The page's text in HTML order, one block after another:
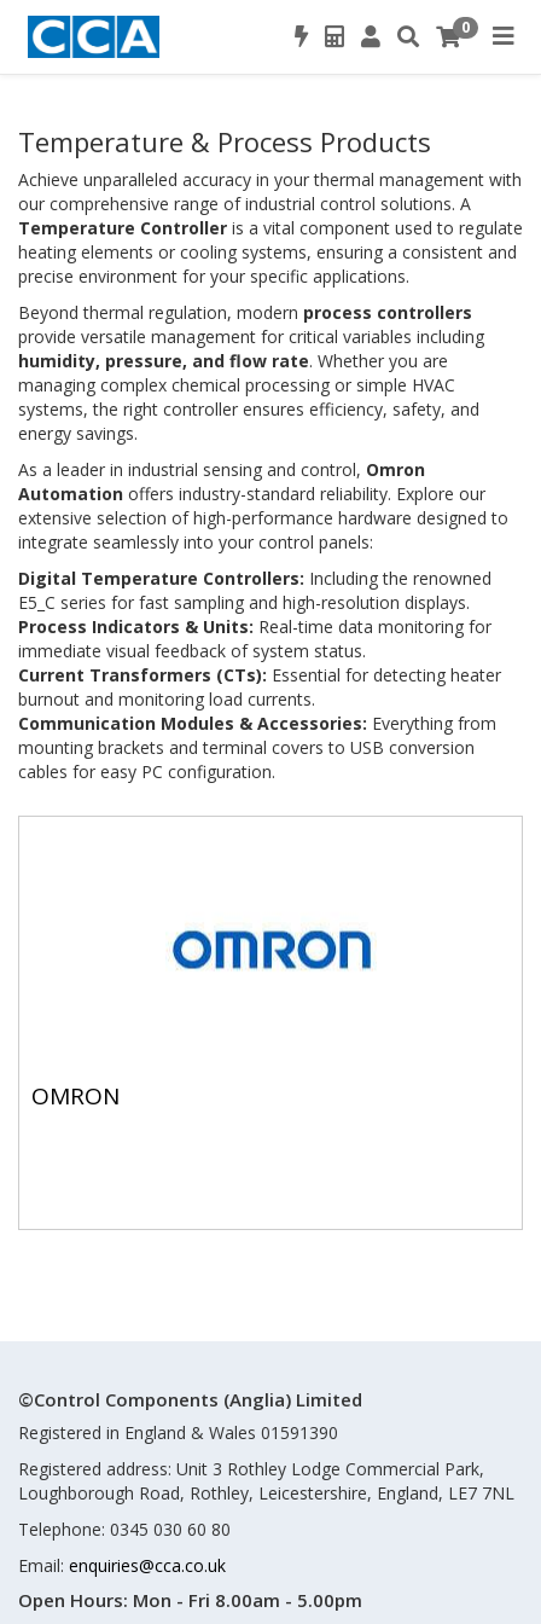
0
Temperature & Process Products
Achieve unparalleled accuracy in your thermal management with
our comprehensive range of industrial control solutions. A
Temperature Controller is a vital component used to regulate
heating elements or cooling systems, ensuring a consistent and
precise environment for your specific applications.
Beyond thermal regulation, modern process controllers
provide versatile management for critical variables including
humidity, pressure, and flow rate. Whether you are
managing complex chemical processing or simple HVAC
systems, the right controller ensures efficiency, safety, and
energy savings.
As a leader in industrial sensing and control, Omron
Automation offers industry-standard reliability. Explore our
extensive selection of high-performance hardware designed to
integrate seamlessly into your control panels:
Digital Temperature Controllers: Including the renowned
E5_C series for fast sampling and high-resolution displays.
Process Indicators & Units: Real-time data monitoring for
immediate visual feedback of system status.
Current Transformers (CTs): Essential for detecting heater
burnout and monitoring load currents.
Communication Modules & Accessories: Everything from
mounting brackets and terminal covers to USB conversion
cables for easy PC configuration.
OMRON
©Control Components (Anglia) Limited
Registered in England & Wales 01591390
Registered address: Unit 3 Rothley Lodge Commercial Park,
Loughborough Road, Rothley, Leicestershire, England, LE7 7NL
Telephone: 0345 030 60 80
Email: enquiries@cca.co.uk
Open Hours: Mon - Fri 8.00am - 5.00pm